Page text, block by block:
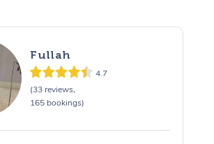
Fullah
4.7
(33 reviews,
165 bookings)